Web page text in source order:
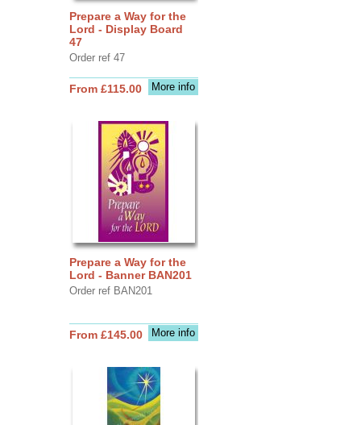
Prepare a Way for the
Lord - Display Board
47
Order ref 47
More info
From £115.00
Prepare a Way for the
Lord - Banner BAN201
Order ref BAN201
More info
From £145.00